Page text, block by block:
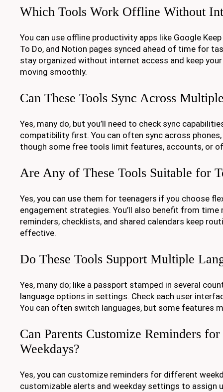
Which Tools Work Offline Without
You can use offline productivity apps like Google
To Do, and Notion pages synced ahead of time for
stay organized without internet access and keep
moving smoothly.
Can These Tools Sync Across
Yes, many do, but you’ll need to check sync
compatibility first. You can often sync across
though some free tools limit features, accounts, or
Are Any of These Tools Suitable for
Yes, you can use them for teenagers if you choose
engagement strategies. You’ll also benefit from time
reminders, checklists, and shared calendars keep
effective.
Do These Tools Support Multiple
Yes, many do; like a passport stamped in several
language options in settings. Check each user
You can often switch languages, but some features
Can Parents Customize Reminders
Weekdays?
Yes, you can customize reminders for different
customizable alerts and weekday settings to assign